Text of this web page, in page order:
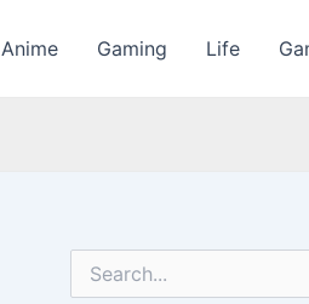
Anime Gaming Life